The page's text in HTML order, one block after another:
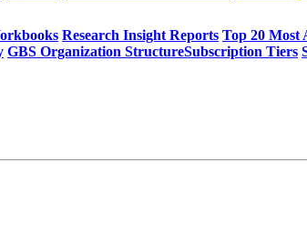
Research Insight Reports Top 20 Most
GBS Organization Structure​Subscription Tiers